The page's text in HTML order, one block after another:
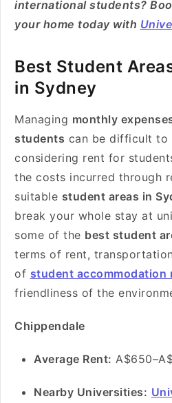
international students?
your home today with
Best Student
in Sydney
Managing monthly
students can be difficult to
considering rent for
the costs incurred through
suitable student areas in
break your whole stay at
some of the best student
terms of rent,
of student accommodation
friendliness of the
Chippendale
Average Rent:
Nearby Universities: